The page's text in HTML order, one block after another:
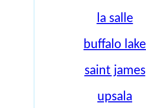
la salle
buffalo lake
saint james
upsala